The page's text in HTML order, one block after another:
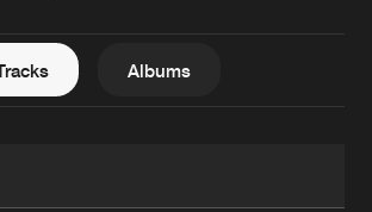
Albums
Albums